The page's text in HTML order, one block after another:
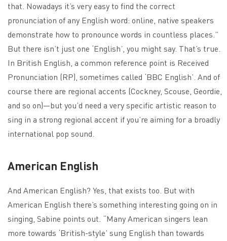
that. Nowadays it’s very easy to find the correct
pronunciation of any English word: online, native speakers
demonstrate how to pronounce words in countless places.”
But there isn’t just one ‘English’, you might say. That’s true.
In British English, a common reference point is Received
Pronunciation (RP), sometimes called ‘BBC English’. And of
course there are regional accents (Cockney, Scouse, Geordie,
and so on)—but you’d need a very specific artistic reason to
sing in a strong regional accent if you’re aiming for a broadly
international pop sound.
American English
And American English? Yes, that exists too. But with
American English there’s something interesting going on in
singing, Sabine points out. “Many American singers lean
more towards ‘British-style’ sung English than towards